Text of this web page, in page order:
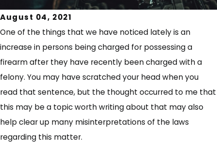
August 04, 2021
One of the things that we have noticed lately is an
increase in persons being charged for possessing a
firearm after they have recently been charged with a
felony. You may have scratched your head when you
read that sentence, but the thought occurred to me that
this may be a topic worth writing about that may also
help clear up many misinterpretations of the laws
regarding this matter.